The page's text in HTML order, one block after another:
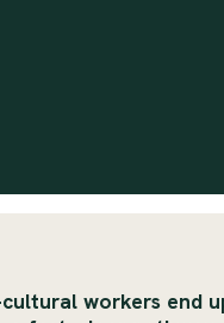
workers end